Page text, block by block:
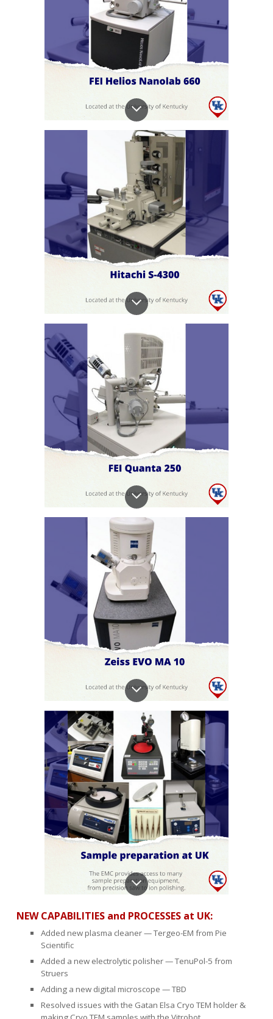
NEW CAPABILITIES and PROCESSES at UK:
Added new plasma cleaner — Tergeo-EM from Pie
Scientific
Added a new electrolytic polisher — TenuPol-5 from
Struers
Adding a new digital microscope — TBD
Resolved issues with the Gatan Elsa Cryo TEM holder &